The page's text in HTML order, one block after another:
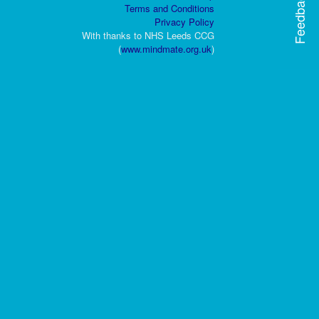
Feedback
Terms and Conditions
Privacy Policy
With thanks to NHS Leeds CCG
(www.mindmate.org.uk)